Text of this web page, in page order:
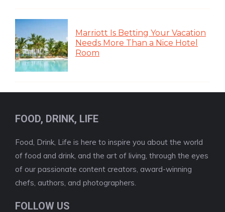
Marriott Is Betting Your Vacation
Needs More Than a Nice Hotel
Room
FOOD, DRINK, LIFE
Food, Drink, Life is here to inspire you about the world
of food and drink, and the art of living, through the eyes
of our passionate content creators, award-winning
chefs, authors, and photographers.
FOLLOW US